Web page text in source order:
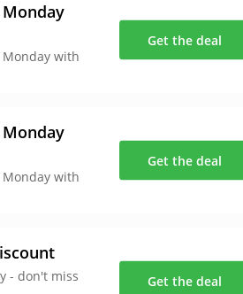
Monday
with
Get the deal
Monday
with
Get the deal
- don't miss
Get the deal